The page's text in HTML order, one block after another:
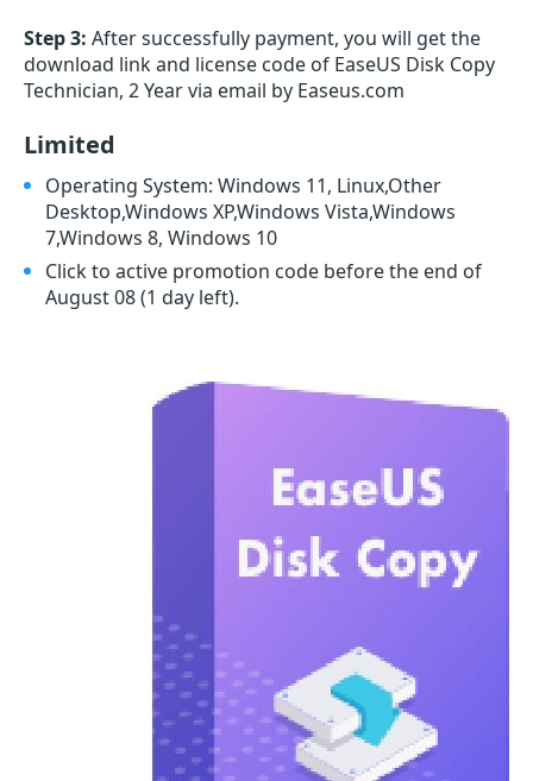
Step 3: After successfully payment, you will get the
download link and license code of EaseUS Disk Copy
Technician, 2 Year via email by Easeus.com
Limited
Operating System: Windows 11, Linux,Other
Desktop,Windows XP,Windows Vista,Windows
7,Windows 8, Windows 10
Click to active promotion code before the end of
August 08(1 day left).